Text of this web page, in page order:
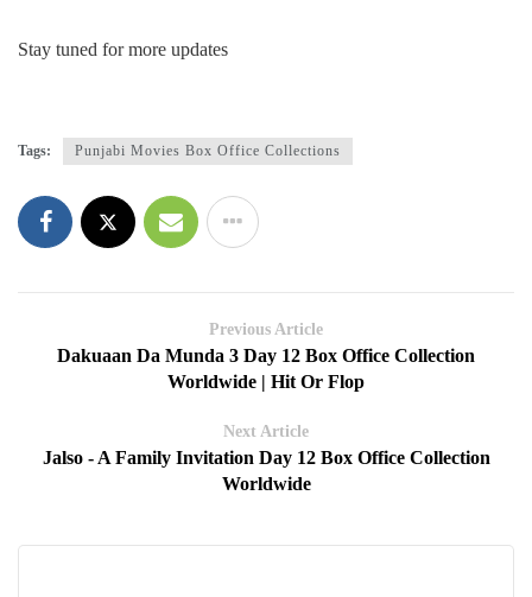
Stay tuned for more updates
Tags: Punjabi Movies Box Office Collections
Previous Article
Dakuaan Da Munda 3 Day 12 Box Office Collection
Worldwide | Hit Or Flop
Next Article
Jalso - A Family Invitation Day 12 Box Office Collection
Worldwide